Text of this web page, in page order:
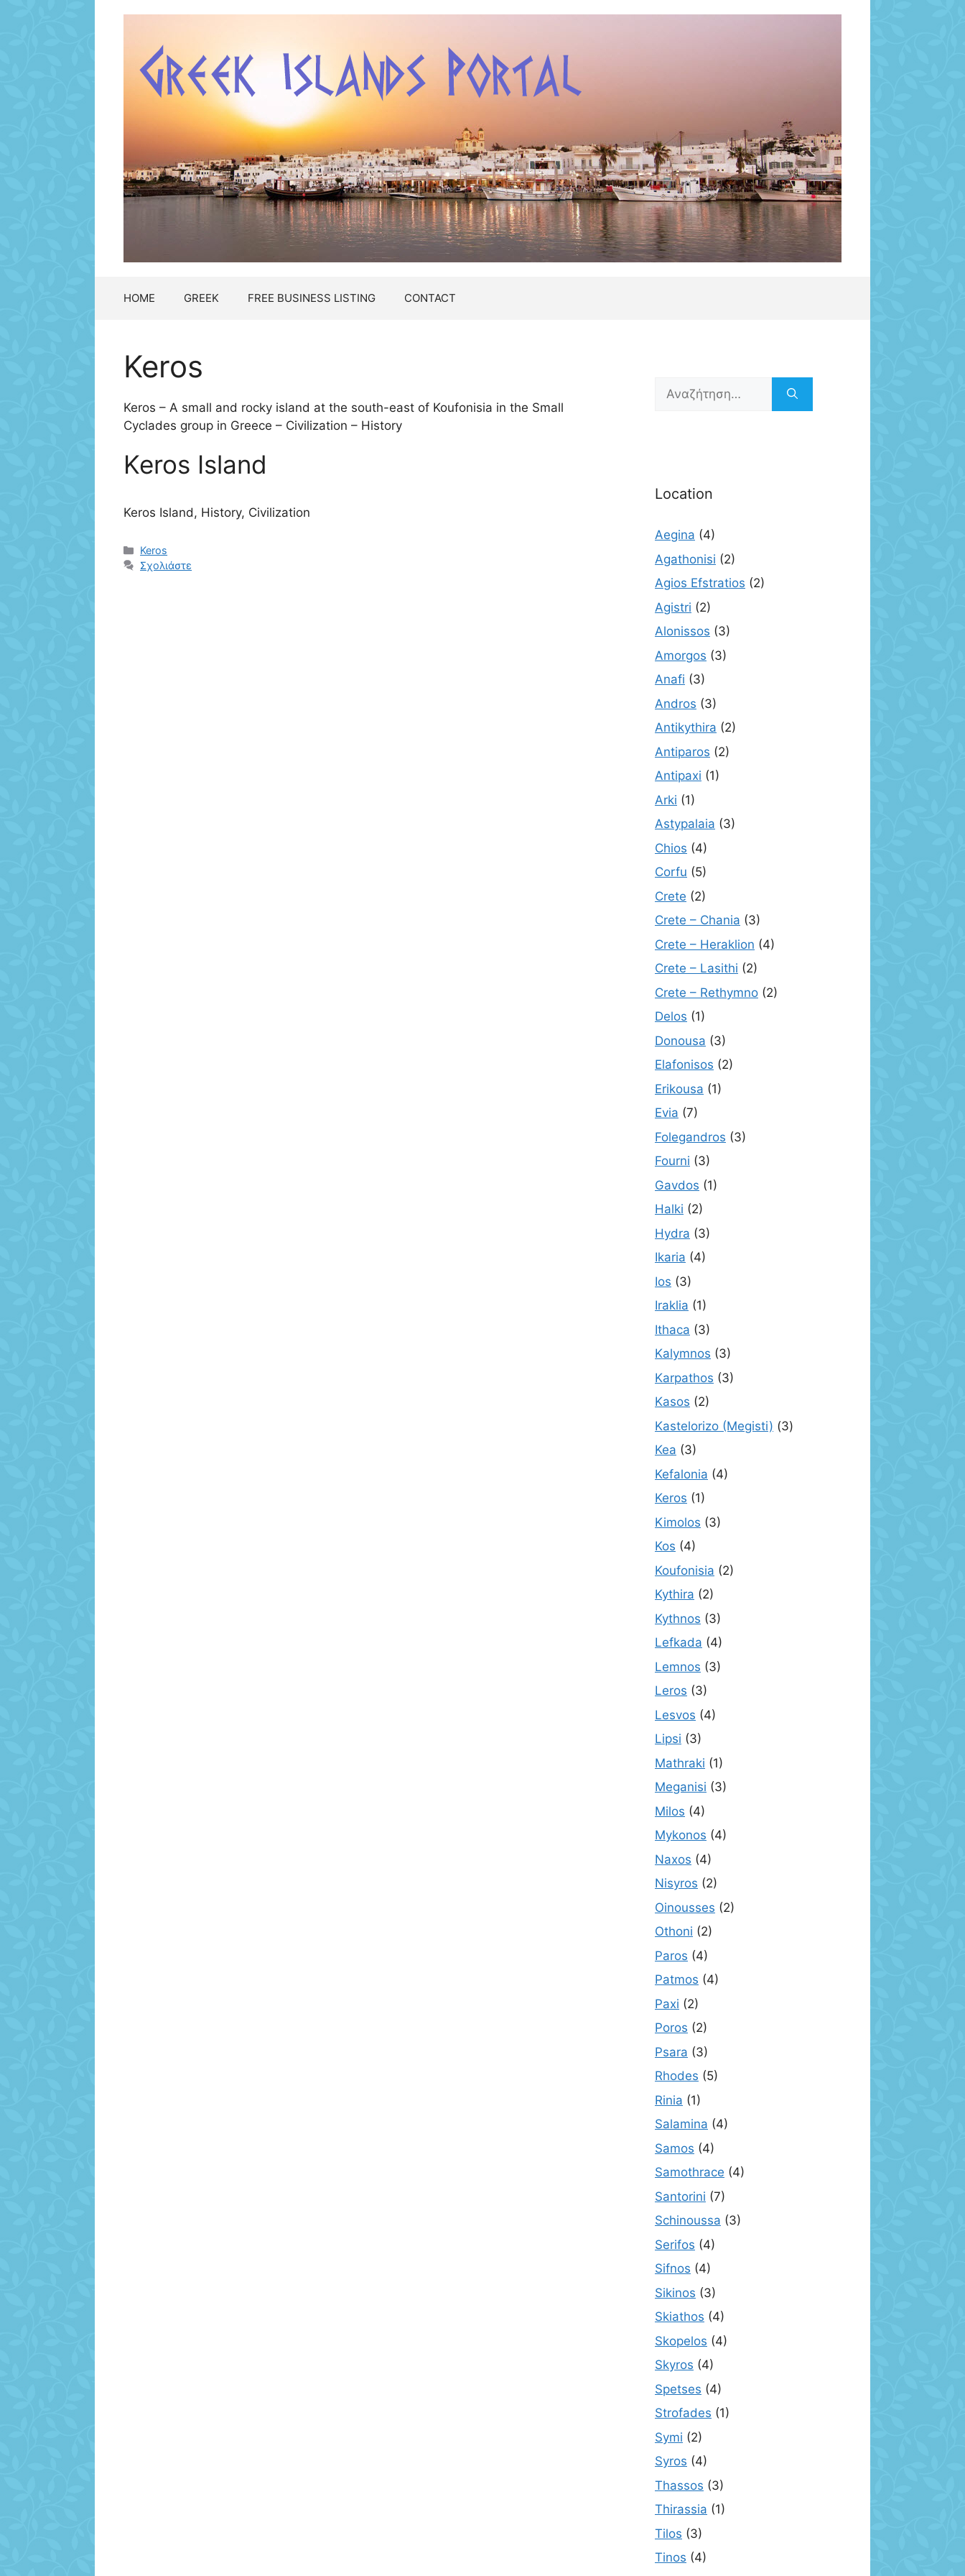
HOME GREEK FREE BUSINESS LISTING CONTACT
Keros
Keros – A small and rocky island at the south-east of Koufonisia in the Small
Cyclades group in Greece – Civilization – History
Keros Island
Keros Island, History, Civilization
Κατηγορίες
Keros
Σχολιάστε
Αναζήτηση
Location
Aegina (4)
Agathonisi (2)
Agios Efstratios (2)
Agistri (2)
Alonissos (3)
Amorgos (3)
Anafi (3)
Andros (3)
Antikythira (2)
Antiparos (2)
Antipaxi (1)
Arki (1)
Astypalaia (3)
Chios (4)
Corfu (5)
Crete (2)
Crete – Chania (3)
Crete – Heraklion (4)
Crete – Lasithi (2)
Crete – Rethymno (2)
Delos (1)
Donousa (3)
Elafonisos (2)
Erikousa (1)
Evia (7)
Folegandros (3)
Fourni (3)
Gavdos (1)
Halki (2)
Hydra (3)
Ikaria (4)
Ios (3)
Iraklia (1)
Ithaca (3)
Kalymnos (3)
Karpathos (3)
Kasos (2)
Kastelorizo (Megisti) (3)
Kea (3)
Kefalonia (4)
Keros (1)
Kimolos (3)
Kos (4)
Koufonisia (2)
Kythira (2)
Kythnos (3)
Lefkada (4)
Lemnos (3)
Leros (3)
Lesvos (4)
Lipsi (3)
Mathraki (1)
Meganisi (3)
Milos (4)
Mykonos (4)
Naxos (4)
Nisyros (2)
Oinousses (2)
Othoni (2)
Paros (4)
Patmos (4)
Paxi (2)
Poros (2)
Psara (3)
Rhodes (5)
Rinia (1)
Salamina (4)
Samos (4)
Samothrace (4)
Santorini (7)
Schinoussa (3)
Serifos (4)
Sifnos (4)
Sikinos (3)
Skiathos (4)
Skopelos (4)
Skyros (4)
Spetses (4)
Strofades (1)
Symi (2)
Syros (4)
Thassos (3)
Thirassia (1)
Tilos (3)
Tinos (4)